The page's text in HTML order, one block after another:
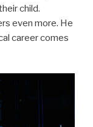
child.
even more. He
career comes